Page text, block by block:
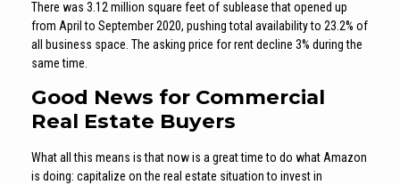
There was 3.12 million square feet of sublease that opened up
from April to September 2020, pushing total availability to 23.2% of
all business space. The asking price for rent decline 3% during the
same time.
Good News for Commercial
Real Estate Buyers
What all this means is that now is a great time to do what Amazon
is doing: capitalize on the real estate situation to invest in